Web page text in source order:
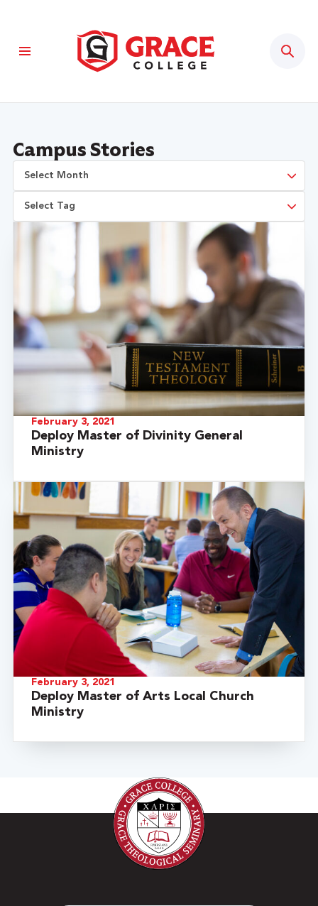
Campus Stories
February 3, 2021
Deploy Master of Divinity General
Ministry
February 3, 2021
Deploy Master of Arts Local Church
Ministry